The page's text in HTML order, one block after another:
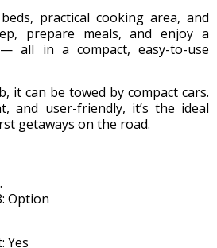
practical cooking area, and
prepare meals, and enjoy a
all in a compact, easy-to-use
it can be towed by compact cars.
and user-friendly, it’s the ideal
getaways on the road.
Option
Yes